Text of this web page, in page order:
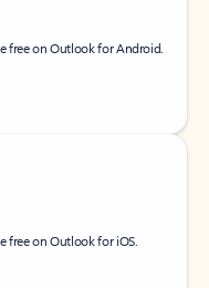
free on Outlook for Android.
free on Outlook for iOS.